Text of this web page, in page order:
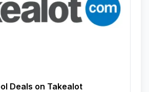
Deals on Takealot